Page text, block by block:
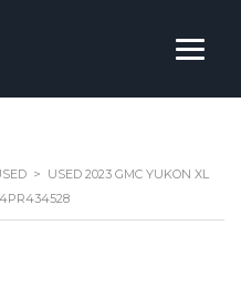
> USED 2023 GMC YUKON XL